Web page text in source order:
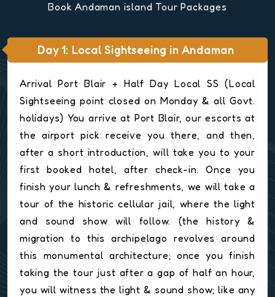
Book Andaman island Tour Packages
Day 1: Local Sightseeing in Andaman
Arrival Port Blair + Half Day Local SS (Local
Sightseeing point closed on Monday & all Govt.
holidays) You arrive at Port Blair, our escorts at
the airport pick receive you there, and then,
after a short introduction, will take you to your
first booked hotel, after check-in. Once you
finish your lunch & refreshments, we will take a
tour of the historic cellular jail, where the light
and sound show will follow. (the history &
migration to this archipelago revolves around
this monumental architecture; once you finish
taking the tour just after a gap of half an hour,
you will witness the light & sound show; like any